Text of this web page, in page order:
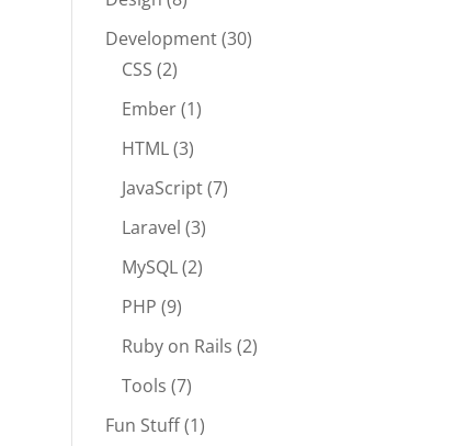
Development(30)
CSS (2)
Ember(1)
HTML(3)
JavaScript(7)
Laravel (3)
MySQL(2)
PHP (9)
Ruby on Rails (2)
Tools (7)
Fun Stuff(1)